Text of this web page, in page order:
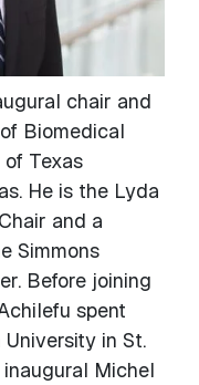
chair and
Biomedical
Texas
He is the Lyda
and a
Simmons
Before joining
spent
in St.
Michel